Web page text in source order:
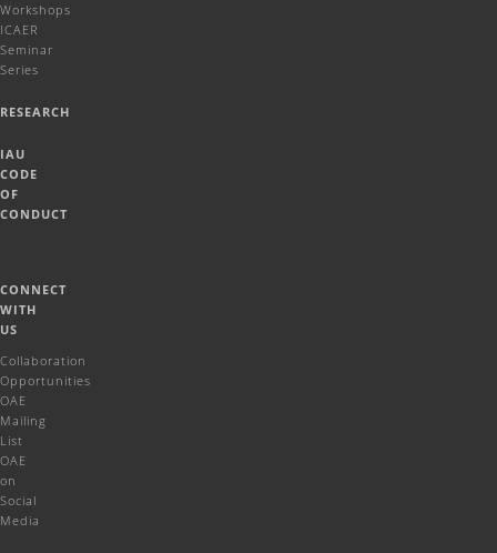
Workshops
ICAER
Seminar
Series
RESEARCH
IAU
CODE
OF
CONDUCT
CONNECT
WITH
US
Collaboration
Opportunities
OAE
Mailing
List
OAE
on
Social
Media